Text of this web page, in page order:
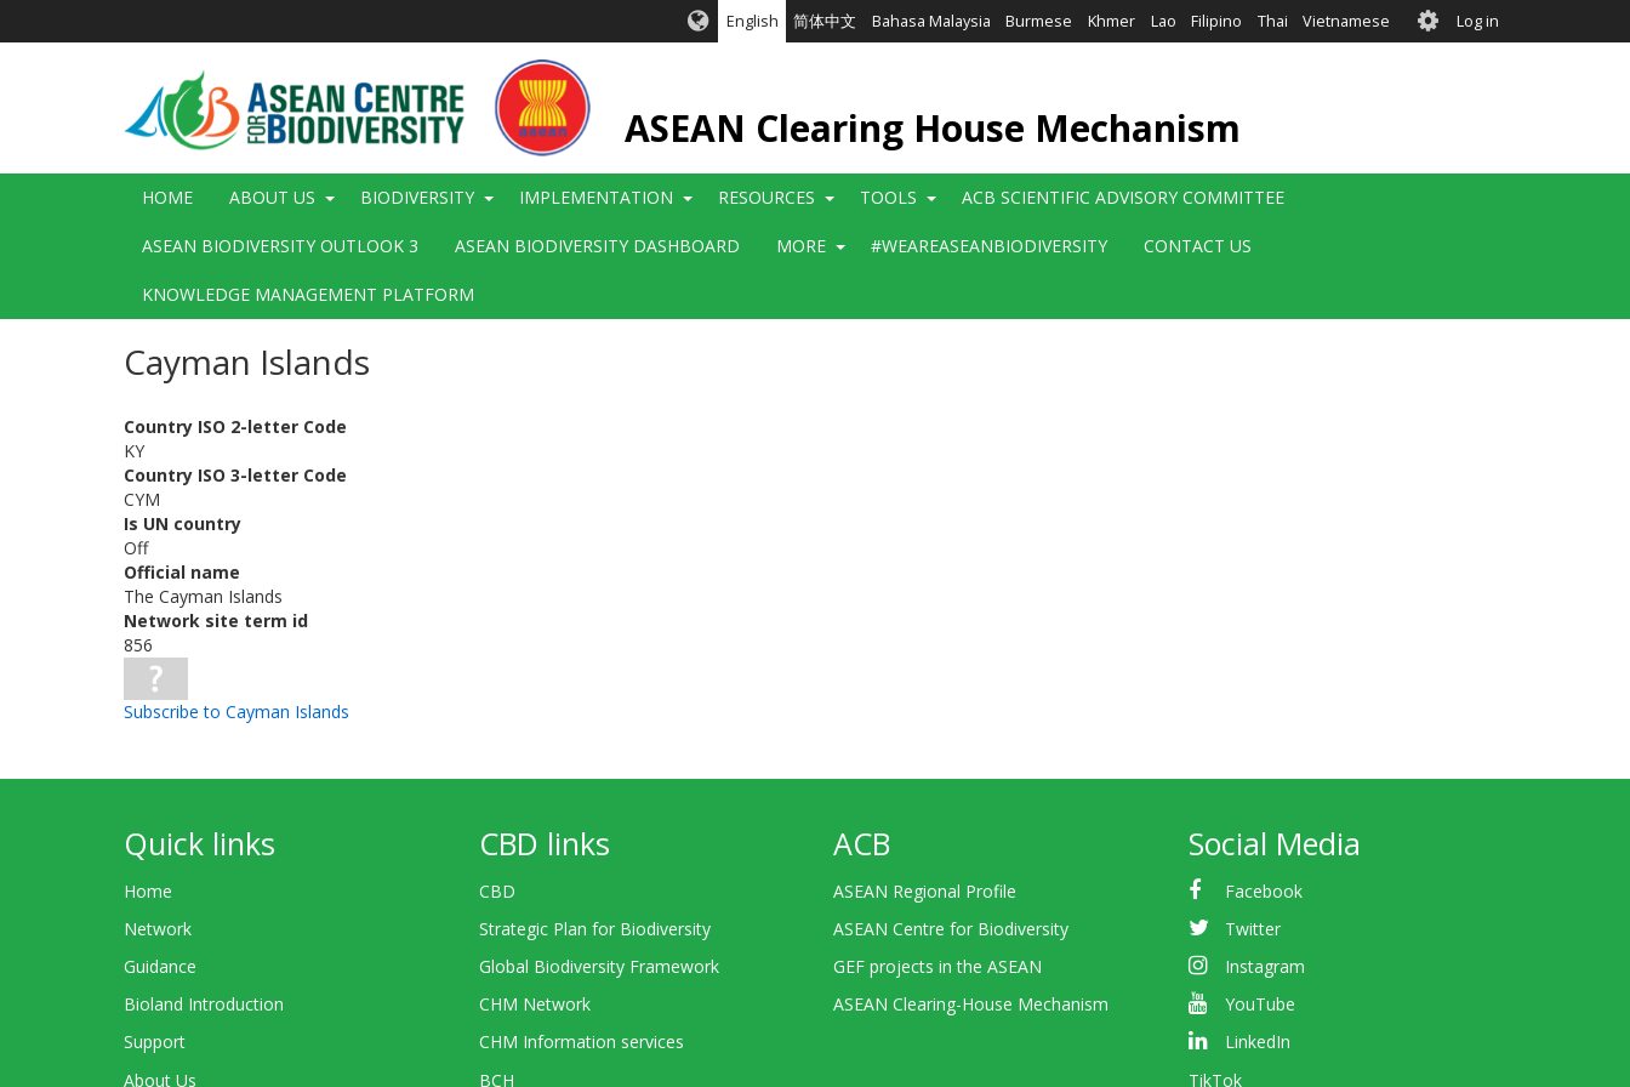
English 简体中文 Bahasa Malaysia Burmese Khmer Lao Filipino Thai Vietnamese User
account
Log in
ASEAN Clearing House Mechanism
Main
HOME ABOUT US BIODIVERSITY IMPLEMENTATION RESOURCES TOOLS ACB SCIENTIFIC ADVISORY COMMITTEE
ASEAN BIODIVERSITY OUTLOOK 3 ASEAN BIODIVERSITY DASHBOARD MORE #WEAREASEANBIODIVERSITY CONTACT US
KNOWLEDGE MANAGEMENT PLATFORM
Cayman Islands
Country ISO 2-letter Code
KY
Country ISO 3-letter Code
CYM
Is UN country
Off
Official name
The Cayman Islands
Network site term id
856
Subscribe to Cayman Islands
Quick links
Home
Network
Guidance
Bioland Introduction
Support
About Us
CBD links
CBD
Strategic Plan for Biodiversity
Global Biodiversity Framework
CHM Network
CHM Information services
BCH
ACB
ASEAN Regional Profile
ASEAN Centre for Biodiversity
GEF projects in the ASEAN
ASEAN Clearing-House Mechanism
Social Media
Facebook
Twitter
Instagram
YouTube
LinkedIn
TikTok